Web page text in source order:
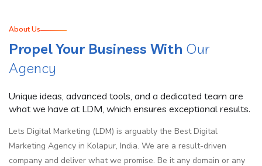
About Us
Propel Your Business With Our
Agency
Unique ideas, advanced tools, and a dedicated team are
what we have at LDM, which ensures exceptional results.
Lets Digital Marketing (LDM) is arguably the Best Digital
Marketing Agency in Kolapur, India. We are a result-driven
company and deliver what we promise. Be it any domain or any